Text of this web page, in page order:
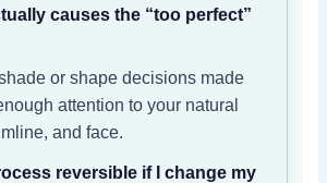
causes the “too perfect”
or shape decisions made
attention to your natural
and face.
reversible if I change my